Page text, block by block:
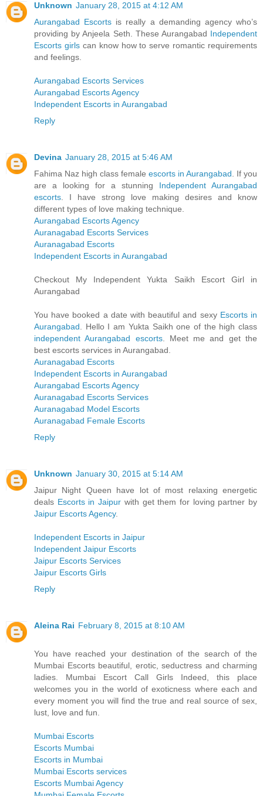
Unknown January 28, 2015 at 4:12 AM
Aurangabad Escorts is really a demanding agency who’s
providing by Anjeela Seth. These Aurangabad Independent
Escorts girlscan know how to serve romantic requirements
and feelings.
Aurangabad Escorts Services
Aurangabad Escorts Agency
Independent Escorts in Aurangabad
Reply
Devina January 28, 2015 at 5:46 AM
Fahima Naz high class female escorts in Aurangabad . If you
are a looking for a stunning Independent Aurangabad
escorts . I have strong love making desires and know
different types of love making technique.
Aurangabad Escorts Agency
Auranagabad Escorts Services
Auranagabad Escorts
Independent Escorts in Aurangabad
Checkout My Independent Yukta Saikh Escort Girl in
Aurangabad
You have booked a date with beautiful and sexy Escorts in
Aurangabad . Hello I am Yukta Saikh one of the high class
independent Aurangabad escorts. Meet me and get the
best escorts services in Aurangabad.
Auranagabad Escorts
Independent Escorts in Aurangabad
Aurangabad Escorts Agency
Auranagabad Escorts Services
Auranagabad Model Escorts
Auranagabad Female Escorts
Reply
Unknown January 30, 2015 at 5:14 AM
Jaipur Night Queen have lot of most relaxing energetic
deals Escorts in Jaipur with get them for loving partner by
Jaipur Escorts Agency.
Independent Escorts in Jaipur
Independent Jaipur Escorts
Jaipur Escorts Services
Jaipur Escorts Girls
Reply
Aleina Rai February 8, 2015 at 8:10 AM
You have reached your destination of the search of the
Mumbai Escorts beautiful, erotic, seductress and charming
ladies. Mumbai Escort Call Girls Indeed, this place
welcomes you in the world of exoticness where each and
every moment you will find the true and real source of sex,
lust, love and fun.
Mumbai Escorts
Escorts Mumbai
Escorts in Mumbai
Mumbai Escorts services
Escorts Mumbai Agency